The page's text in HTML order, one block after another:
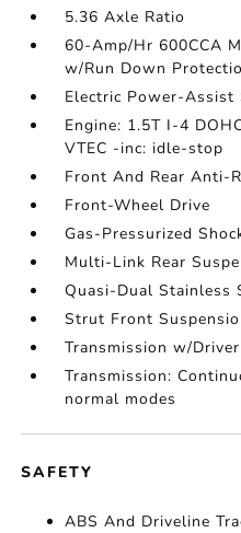
5.36 Axle Ratio
60-Amp/Hr 600CCA
w/Run Down
Electric Power-Assist
Engine: 1.5T I-4
VTEC -inc: idle-stop
Front And Rear Anti-
Front-Wheel Drive
Gas-Pressurized
Multi-Link Rear
Quasi-Dual Stainless
Strut Front
Transmission w/
Transmission:
normal modes
SAFETY
ABS And Driveline